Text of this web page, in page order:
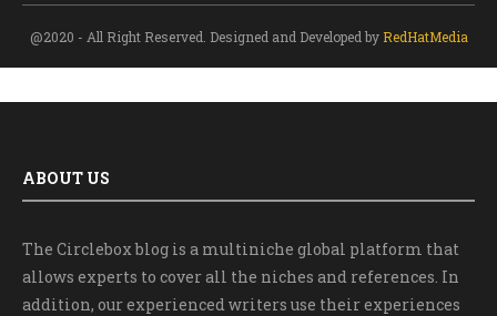
@2020 - All Right Reserved. Designed and Developed by RedHatMedia
ABOUT US
The Circlebox blog is a multiniche global platform that
allows experts to cover all the niches and references. In
addition, our experienced writers use their experiences